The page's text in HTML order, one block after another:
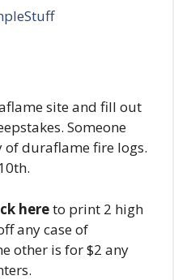
site and fill out
Someone
of duraflame fire logs.
hereto print 2 high
any case of
other is for $2 any